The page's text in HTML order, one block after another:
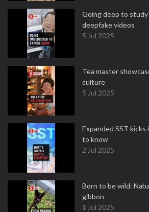
Going deep to study
deepfake videos
5 Jul 2025
Tea master
culture
5 Jul 2025
Expanded SST
to know
2 Jul 2025
Born to be wild:
gibbon
1 Jul 2025